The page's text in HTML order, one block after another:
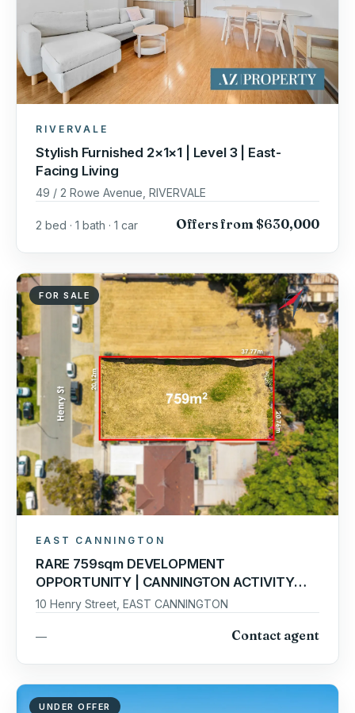
RIVERVALE
Stylish Furnished 2×1×1 | Level 3 | East-
Facing Living
49 / 2 Rowe Avenue, RIVERVALE
2 bed · 1 bath · 1 car Offers from $630,000
FOR SALE
EAST CANNINGTON
RARE 759sqm DEVELOPMENT
OPPORTUNITY | CANNINGTON ACTIVITY
CENTRE PRECINCT
10 Henry Street, EAST CANNINGTON
— Contact agent
UNDER OFFER